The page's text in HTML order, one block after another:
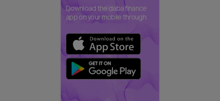
Download the daba finance
app on your mobile through